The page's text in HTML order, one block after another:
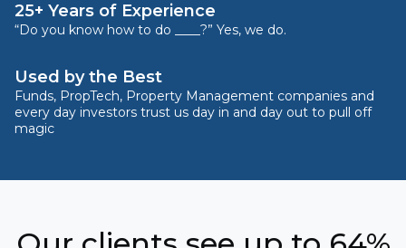
25+ Years of Experience
“Do you know how to do ____?” Yes, we do.
Used by the Best
Funds, PropTech, Property Management companies and
every day investors trust us day in and day out to pull off
magic